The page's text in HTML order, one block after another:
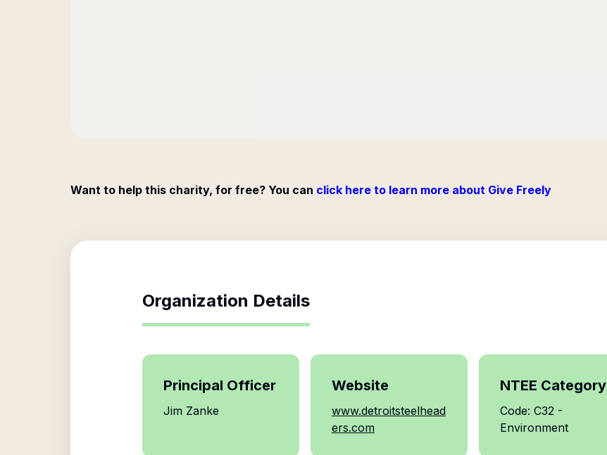
Want to help this charity, for free? You can click here to learn more about Give Freely
Organization Details
Principal Officer
Jim Zanke
Website
www.detroitsteelhead
ers.com
NTEE Category
Code: C32 -
Environment